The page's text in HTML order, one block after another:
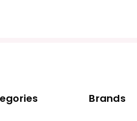
Brands